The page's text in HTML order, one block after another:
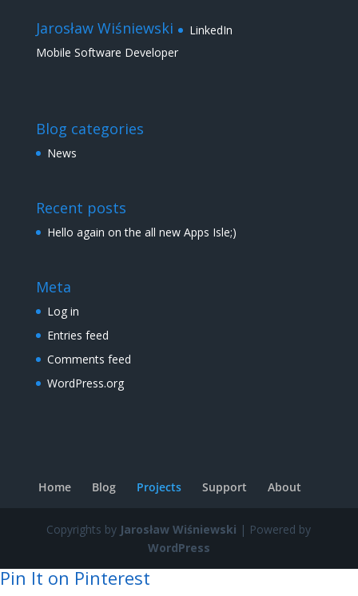
Jarosław Wiśniewski
Mobile Software Developer
LinkedIn
Blog categories
News
Recent posts
Hello again on the all new Apps Isle;)
Meta
Log in
Entries feed
Comments feed
WordPress.org
Home Blog Projects Support About
Copyrights by Jarosław Wiśniewski | Powered by
WordPress
Pin It on Pinterest